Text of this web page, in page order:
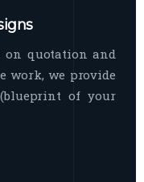
on quotation and
work, we provide
of your